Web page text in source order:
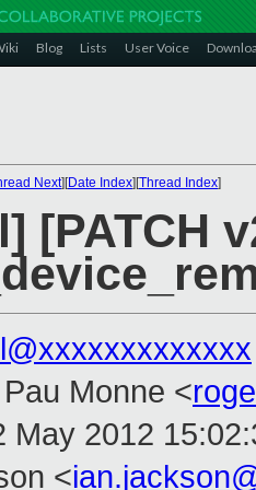
Blog Lists User Voice
Next][Date Index][Thread Index]
[PATCH
Monne <
May 2012
<